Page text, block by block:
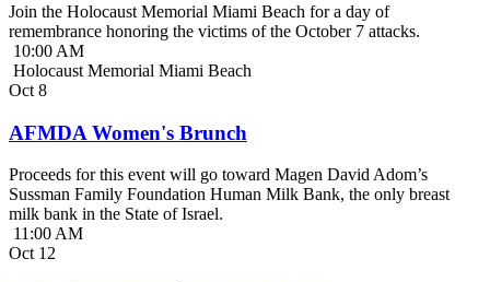
Join the Holocaust Memorial Miami Beach for a day of
remembrance honoring the victims of the October 7 attacks.
10:00 AM
Holocaust Memorial Miami Beach
Oct 8
AFMDA Women's Brunch
Proceeds for this event will go toward Magen David Adom’s
Sussman Family Foundation Human Milk Bank, the only breast
milk bank in the State of Israel.
11:00 AM
Oct 12